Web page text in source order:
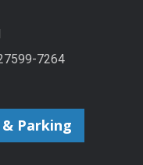
7264
Parking